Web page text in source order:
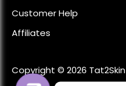
Customer Help
Affiliates
Copyright © 2026 Tat2Skin